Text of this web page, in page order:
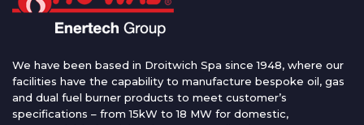
We have been based in Droitwich Spa since 1948, where our
facilities have the capability to manufacture bespoke oil, gas
and dual fuel burner products to meet customer’s
specifications – from 15kW to 18 MW for domestic,